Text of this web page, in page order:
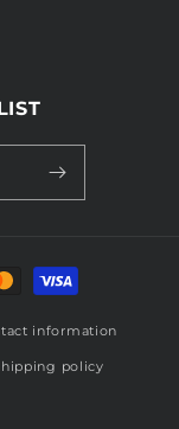
information
policy